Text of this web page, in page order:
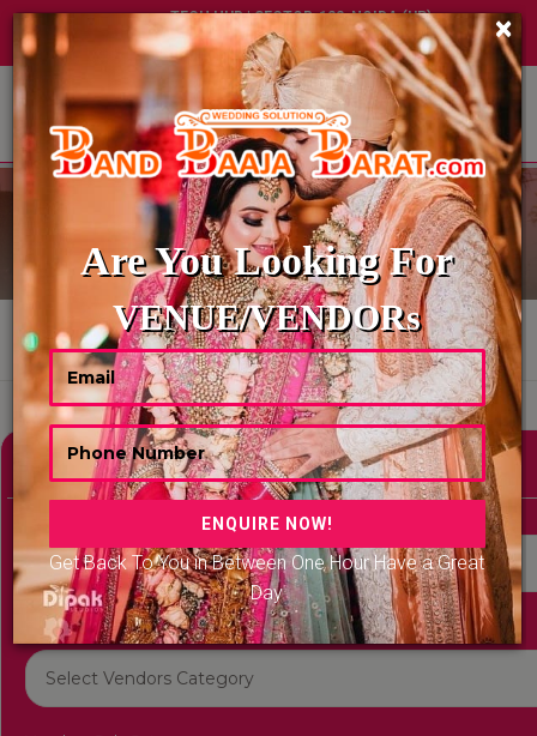
TECH HUB | SECTOR-122, NOIDA (UP)
+91 8449395900| ABOUT US| ×
Are You Looking For
VENUE/VENDORs
Get Back To You in Between One Hour Have a Great
Day
BALLOON DECORATOR
HOME BALLOON DECORATOR
Showing 0 Results As Per Your Search Criteria
Refine Your Search hide
Vendors Category